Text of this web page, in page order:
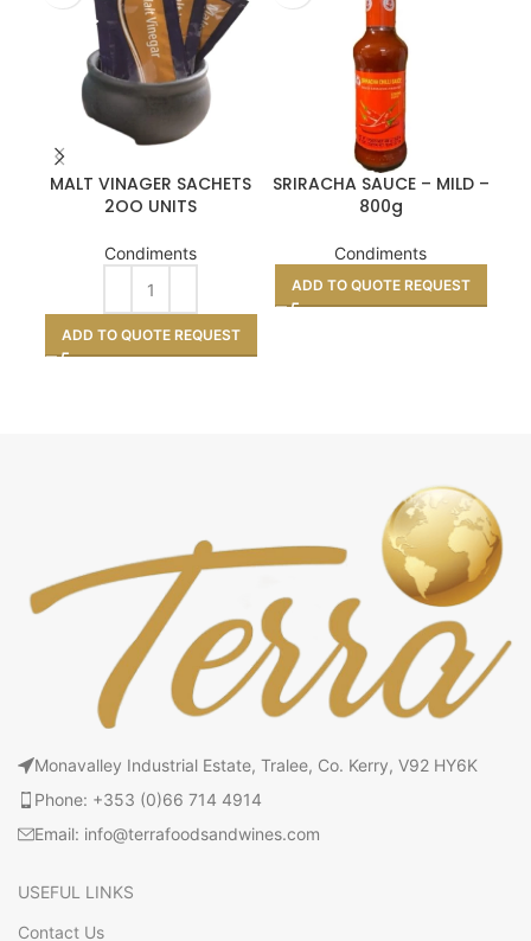
MALT VINAGER SACHETS
2OO UNITS
Condiments
ADD TO QUOTE REQUEST
SRIRACHA SAUCE – MILD –
800g
Condiments
ADD TO QUOTE REQUEST
Monavalley Industrial Estate, Tralee, Co. Kerry, V92 HY6K
Phone: +353 (0)66 714 4914
Email: info@terrafoodsandwines.com
USEFUL LINKS
Contact Us